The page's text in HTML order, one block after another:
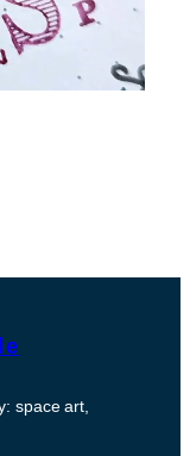
space art,